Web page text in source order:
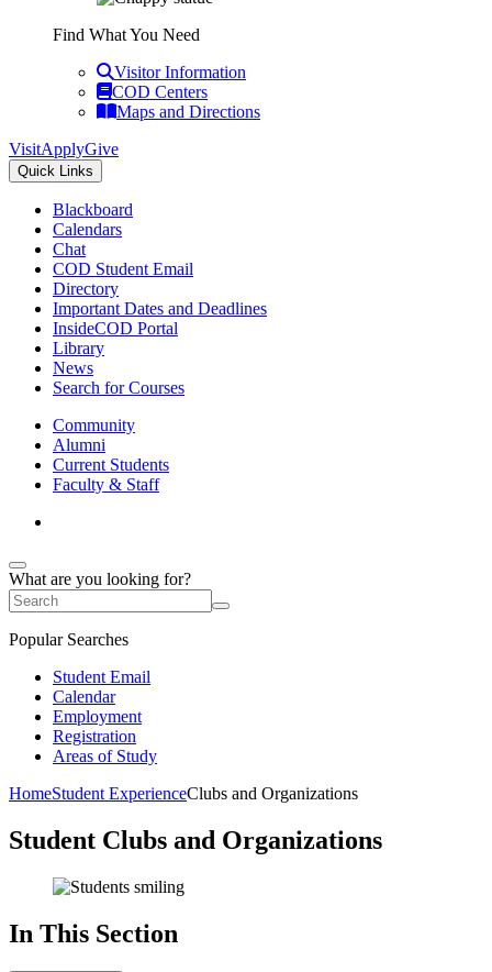
Find What You Need
Visitor Information
COD Centers
Maps and Directions
VisitApplyGive
Quick Links
Blackboard
Calendars
Chat
COD Student Email
Directory
Important Dates and Deadlines
InsideCOD Portal
Library
News
Search for Courses
Community
Alumni
Current Students
Faculty & Staff
What are you looking for?
Popular Searches
Student Email
Calendar
Employment
Registration
Areas of Study
HomeStudent ExperienceClubs and Organizations
Student Clubs and Organizations
In This Section